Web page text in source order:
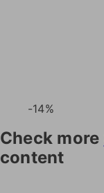
-14%
Check more
content